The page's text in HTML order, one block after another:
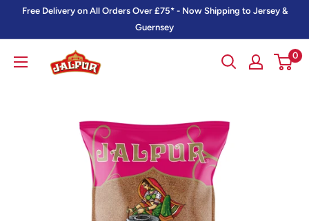
Free Delivery on All Orders Over £75* - Now Shipping to Jersey &
Guernsey
Jalpur
Millers
0